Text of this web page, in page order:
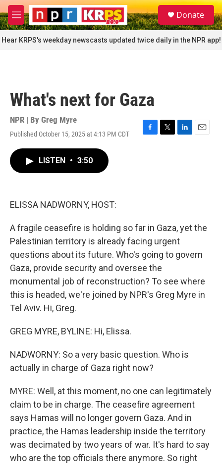
Skip to main content
M
e
n
u
S
e
a
r
c
Donate
Hear KRPS's weekday newscasts updated twice daily in the NPR app!
What's next for Gaza
NPR | By Greg Myre
Published October 15, 2025 at 4:13 PM CDT
F
T
L
E
LISTEN • 3:50
ELISSA NADWORNY, HOST:
A fragile ceasefire is holding so far in Gaza, yet the
Palestinian territory is already facing urgent
questions about its future. Who's going to govern
Gaza, provide security and oversee the
monumental job of reconstruction? To see where
this is headed, we're joined by NPR's Greg Myre in
Tel Aviv. Hi, Greg.
GREG MYRE, BYLINE: Hi, Elissa.
NADWORNY: So a very basic question. Who is
actually in charge of Gaza right now?
MYRE: Well, at this moment, no one can legitimately
claim to be in charge. The ceasefire agreement
says Hamas will no longer govern Gaza. And in
practice, the Hamas leadership inside the territory
was decimated by two years of war. It's hard to say
who are the top officials there anymore. So right